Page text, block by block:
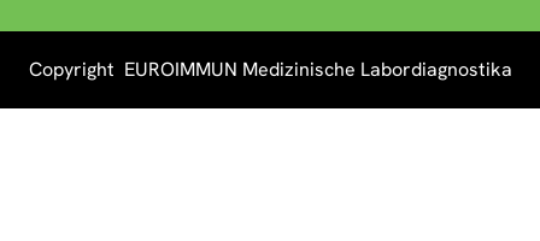
Copyright EUROIMMUN Medizinische Labordiagnostika